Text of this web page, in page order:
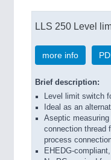
LLS 250 Level
more info
Brief description:
Level limit switch
Ideal as an
Aseptic
connection thread
process
EHEDG-